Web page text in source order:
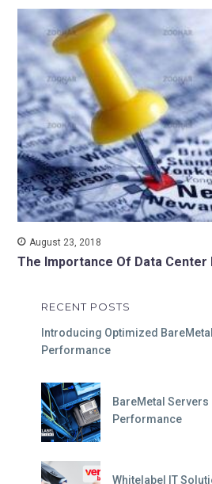
August 23, 2018
The Importance Of Data Center
RECENT POSTS
Introducing Optimized
Performance
BareMetal
Performance
Whitelabel IT